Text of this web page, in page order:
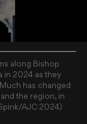
along Bishop
in 2024 as they
has changed
the region, in
AJC 2024)